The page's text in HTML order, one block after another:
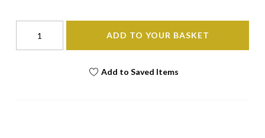
ADD TO YOUR BASKET
Add to Saved Items